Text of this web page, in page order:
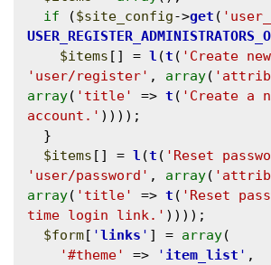
if ($site_config->get (
$items [] = l (t ( 'Create
'user/register' , array(
array( 'title' => t ( 'Create a
account.' ))));
$items [] = l (t ( 'Reset
'user/password' , array(
array( 'title' => t ( 'Reset
time login link.' ))));
$form[ 'links ' ] = array(
'#theme'
=> ' item_list ' ,